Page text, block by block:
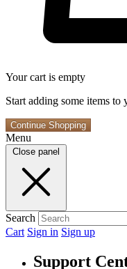
Your cart is empty
Start adding some items to
Continue Shopping
Menu
Close panel
Search
Cart Sign in Sign up
Support